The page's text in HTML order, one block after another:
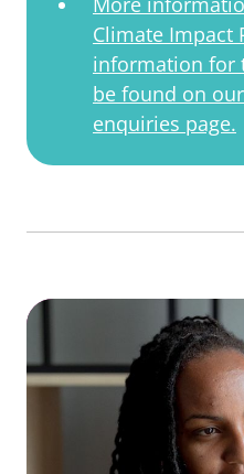
Climate Impact
information for
be found on
enquiries page.